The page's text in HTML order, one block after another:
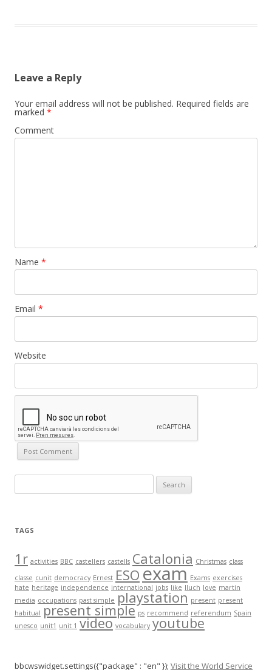
Leave a Reply
Your email address will not be published. Required fields are
marked *
Comment
Name *
Email *
Website
e
r
h
f
o
r
:
TAGS
1r activities BBC castellers castells Catalonia Christmas class
classe cunit democracy Ernest ESOexam Exams exercises
hate heritage independence international jobs like lluch love martín
media occupations past simple playstation present present
habitual present simple ps recommend referendum Spain
unesco unit1 unit 1 video vocabulary youtube
bbcwswidget.settings({"package" : "en" }); Visit the World Service